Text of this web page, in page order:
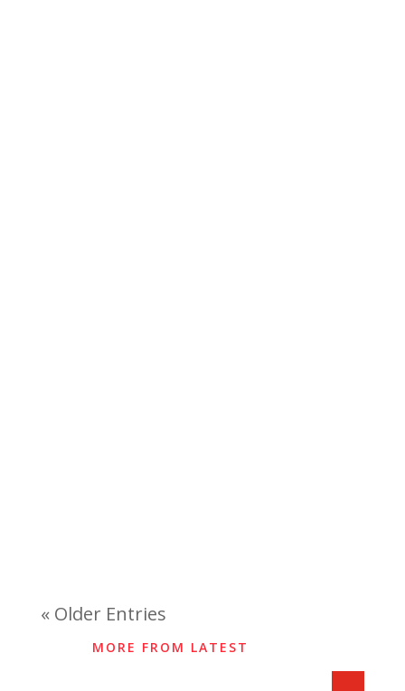
« Older Entries
MORE FROM LATEST